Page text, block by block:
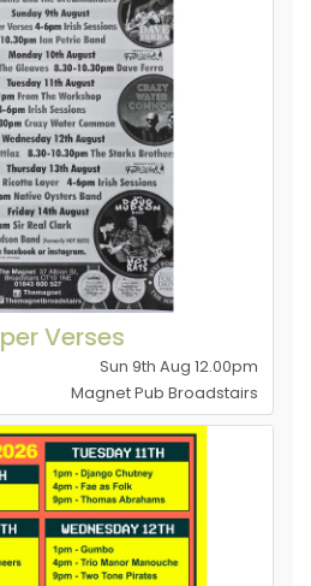
Verses
Sun 9th Aug 12.00pm
Magnet Pub Broadstairs